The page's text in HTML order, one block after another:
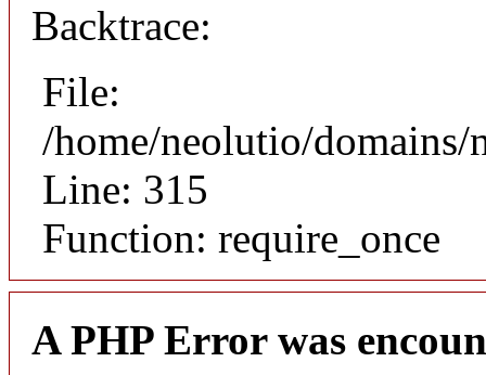
Backtrace:
File:
/home/neolutio/
Line: 315
Function: require_once
A PHP Error was